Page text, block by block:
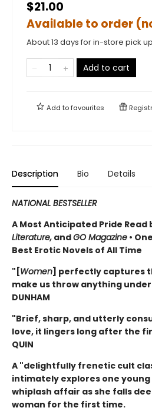
$21.00
Available to order
About 13 days for in-store pick up
Add to cart
Add tofavourites
Description Bio Details
NATIONAL BESTSELLER
A Most Anticipated Pride Read
Literature, andGO Magazine •
Best Erotic Novels of All Time
"[Women] perfectly captures
make us throw anything under
DUNHAM
"Brief, sharp, and utterly
love, it lingers long after the
QUIN
A "delightfully frenetic cult
intimately explores one young
whiplash affair as she falls
woman for the first time.